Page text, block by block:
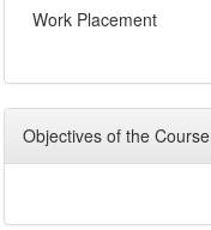
Work Placement
Objectives of the Course